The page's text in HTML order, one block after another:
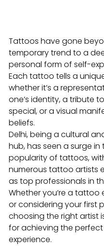
Tattoos have gone
temporary trend to a
personal form of self-
Each tattoo tells a
whether it’s a
one’s identity, a tribute
special, or a visual
beliefs.
Delhi, being a cultural
hub, has seen a surge in
popularity of tattoos,
numerous tattoo artists
as top professionals in
Whether you’re a tattoo
or considering your first
choosing the right artist
for achieving the
experience.